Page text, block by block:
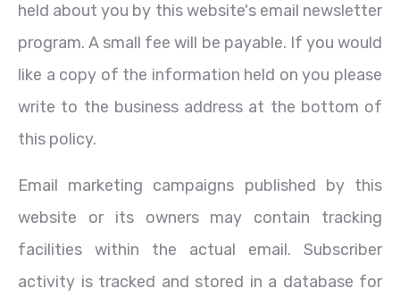
held about you by this website's email newsletter
program. A small fee will be payable. If you would
like a copy of the information held on you please
write to the business address at the bottom of
this policy.
Email marketing campaigns published by this
website or its owners may contain tracking
facilities within the actual email. Subscriber
activity is tracked and stored in a database for